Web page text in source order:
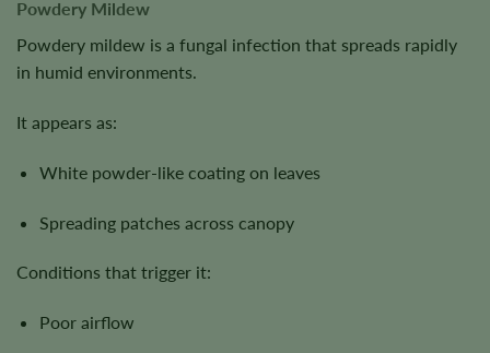
Powdery Mildew
Powdery mildew is a fungal infection that spreads rapidly
in humid environments.
It appears as:
White powder-like coating on leaves
Spreading patches across canopy
Conditions that trigger it:
Poor airflow